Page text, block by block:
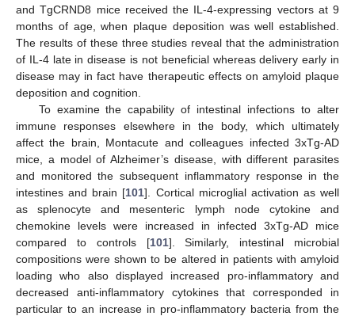
and TgCRND8 mice received the IL-4-expressing vectors at 9
months of age, when plaque deposition was well established.
The results of these three studies reveal that the administration
of IL-4 late in disease is not beneficial whereas delivery early in
disease may in fact have therapeutic effects on amyloid plaque
deposition and cognition.
To examine the capability of intestinal infections to alter
immune responses elsewhere in the body, which ultimately
affect the brain, Montacute and colleagues infected 3xTg-AD
mice, a model of Alzheimer’s disease, with different parasites
and monitored the subsequent inflammatory response in the
intestines and brain [101]. Cortical microglial activation as well
as splenocyte and mesenteric lymph node cytokine and
chemokine levels were increased in infected 3xTg-AD mice
compared to controls [101]. Similarly, intestinal microbial
compositions were shown to be altered in patients with amyloid
loading who also displayed increased pro-inflammatory and
decreased anti-inflammatory cytokines that corresponded in
particular to an increase in pro-inflammatory bacteria from the